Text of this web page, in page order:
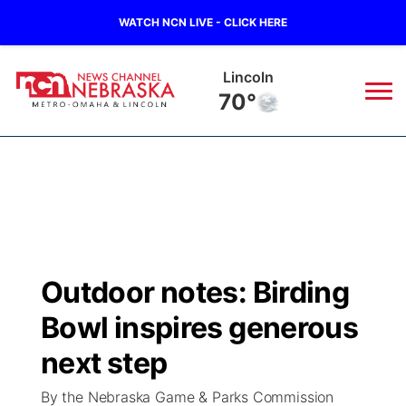
WATCH NCN LIVE - CLICK HERE
Lincoln
70°
Regional
State
Ag & Outdoor
Road Conditions
Weather Pic of the Week
Broadcast Schedule
NCN Player of the Game
NCN Top Plays
Watch
TV Program Guide
Promos
Outdoor notes: Birding
Bowl inspires generous
next step
By the Nebraska Game & Parks Commission